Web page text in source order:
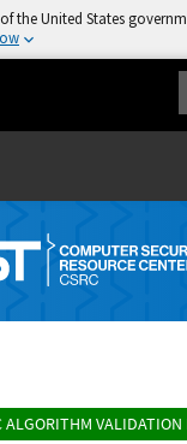
the United States
ALGORITHM VALIDATION